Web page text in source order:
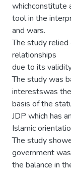
whichconstitute
tool in the
and wars.
The study relied
relationships
due to its
The study was
interestswas the
basis of the
JDP which has an
Islamic
The study
government
the balance in